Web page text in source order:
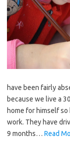
have been fairly
because we live a
home for himself so
work. They have
9 months… Read